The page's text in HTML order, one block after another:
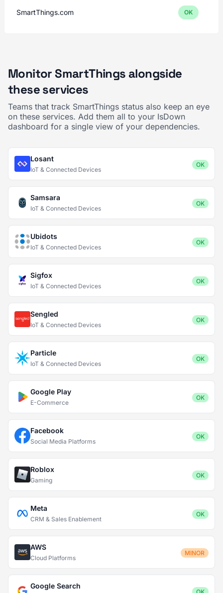
SmartThings.com OK
Monitor SmartThings alongside
these services
Teams that track SmartThings status also keep an eye
on these services. Add them all to your IsDown
dashboard for a single view of your dependencies.
Losant
IoT & Connected Devices
OK
Samsara
IoT & Connected Devices
OK
Ubidots
IoT & Connected Devices
OK
Sigfox
IoT & Connected Devices
OK
Sengled
IoT & Connected Devices
OK
Particle
IoT & Connected Devices
OK
Google Play
E-Commerce
OK
Facebook
Social Media Platforms
OK
Roblox
Gaming
OK
Meta
CRM & Sales Enablement
OK
AWS
Cloud Platforms
MINOR
Google Search